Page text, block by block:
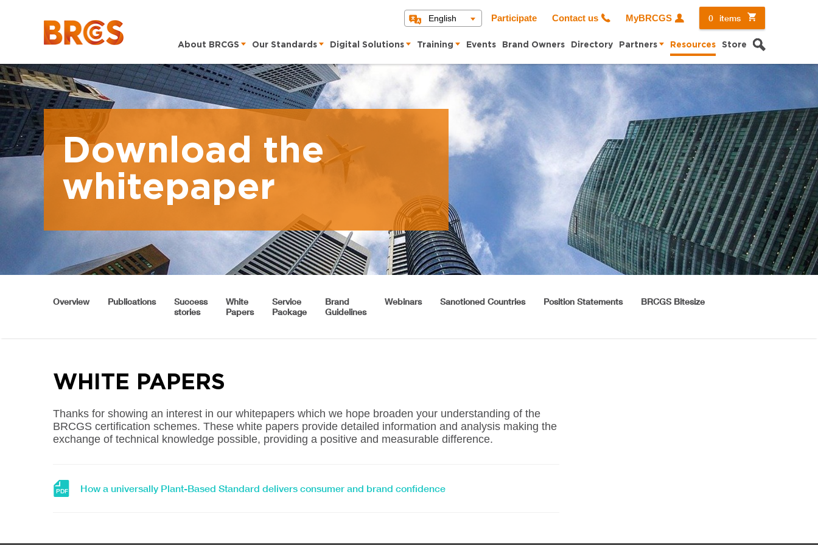
English Participate Contact us MyBRCGS 0 items
About BRCGS Our Standards Digital Solutions Training Events Brand Owners Directory Partners Resources Store Search
Download the
whitepaper
Overview Publications
Success
stories
White
Papers
Service
Package
Brand
Guidelines
Webinars Sanctioned Countries Position Statements BRCGS Bitesize
WHITE PAPERS
Thanks for showing an interest in our whitepapers which we hope broaden your understanding of the
BRCGS certification schemes. These white papers provide detailed information and analysis making the
exchange of technical knowledge possible, providing a positive and measurable difference.
Download
How a universally Plant-Based Standard delivers consumer and brand confidence